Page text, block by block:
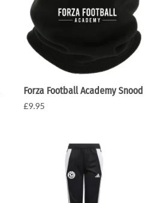
Forza Football Academy Snood
£9.95